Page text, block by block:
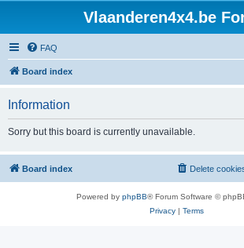
Vlaanderen4x4.be
FAQ
Board index
Information
Sorry but this board is currently unavailable.
Board index Delete
Powered by phpBB® Forum Software ©
Privacy| Terms